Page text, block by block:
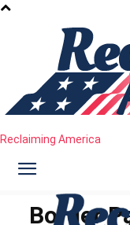
Reclaiming America
Border